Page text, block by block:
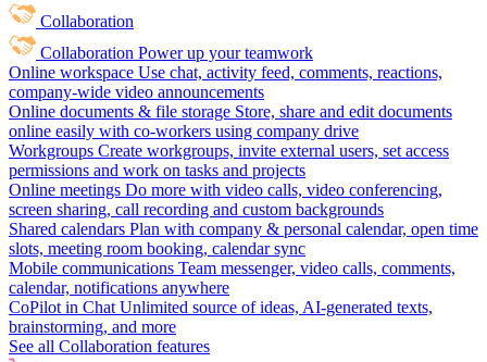
Collaboration
Collaboration Power up your teamwork
Online workspace Use chat, activity feed, comments, reactions,
company-wide video announcements
Online documents & file storage Store, share and edit documents
online easily with co-workers using company drive
Workgroups Create workgroups, invite external users, set access
permissions and work on tasks and projects
Online meetings Do more with video calls, video conferencing,
screen sharing, call recording and custom backgrounds
Shared calendars Plan with company & personal calendar, open time
slots, meeting room booking, calendar sync
Mobile communications Team messenger, video calls, comments,
calendar, notifications anywhere
CoPilot in Chat Unlimited source of ideas, AI-generated texts,
brainstorming, and more
See all Collaboration features